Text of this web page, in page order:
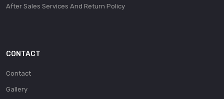
After Sales Services And Return Policy
CONTACT
Contact
Gallery